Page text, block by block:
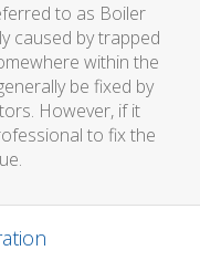
to as Boiler
caused by trapped
within the
be fixed by
However, if it
to fix the